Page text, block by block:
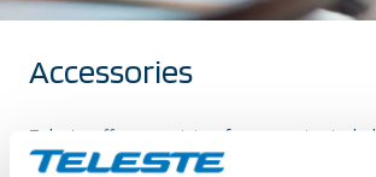
Accessories
Teleste offers a variety of accessories
and passive modules and power solutions.